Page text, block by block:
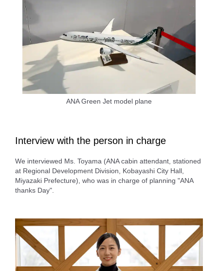
ANA Green Jet model plane
Interview with the person in charge
We interviewed Ms. Toyama (ANA cabin attendant, stationed
at Regional Development Division, Kobayashi City Hall,
Miyazaki Prefecture), who was in charge of planning "ANA
thanks Day".